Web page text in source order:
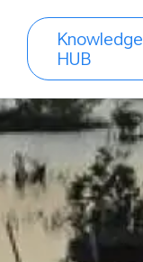
Knowledge
HUB